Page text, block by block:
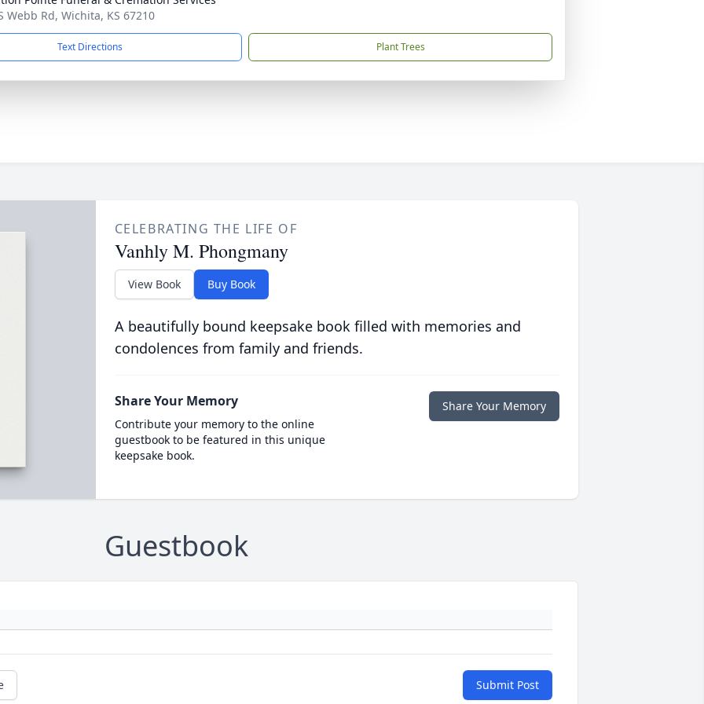
Webb Rd, Wichita, KS 67210
Text Directions Plant Trees
CELEBRATING THE LIFE OF
Vanhly M. Phongmany
View Book Buy Book
A beautifully bound keepsake book filled with memories and
condolences from family and friends.
Share Your Memory
Contribute your memory to the online
guestbook to be featured in this unique
keepsake book.
Share Your Memory
Guestbook
Submit Post